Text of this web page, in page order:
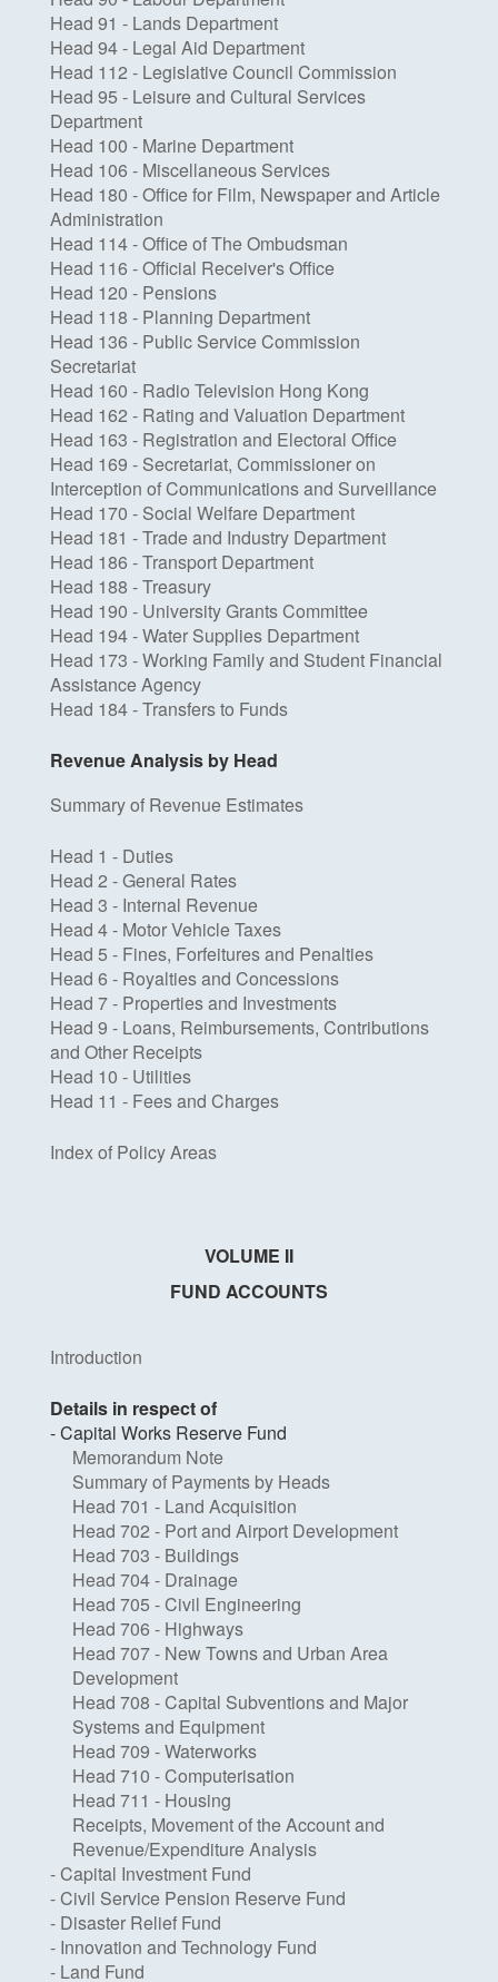
Head 91 - Lands Department
Head 94 - Legal Aid Department
Head 112 - Legislative Council Commission
Head 95 - Leisure and Cultural Services
Department
Head 100 - Marine Department
Head 106 - Miscellaneous Services
Head 180 - Office for Film, Newspaper and Article
Administration
Head 114 - Office of The Ombudsman
Head 116 - Official Receiver's Office
Head 120 - Pensions
Head 118 - Planning Department
Head 136 - Public Service Commission
Secretariat
Head 160 - Radio Television Hong Kong
Head 162 - Rating and Valuation Department
Head 163 - Registration and Electoral Office
Head 169 - Secretariat, Commissioner on
Interception of Communications and Surveillance
Head 170 - Social Welfare Department
Head 181 - Trade and Industry Department
Head 186 - Transport Department
Head 188 - Treasury
Head 190 - University Grants Committee
Head 194 - Water Supplies Department
Head 173 - Working Family and Student Financial
Assistance Agency
Head 184 - Transfers to Funds
Revenue Analysis by Head
Summary of Revenue Estimates
Head 1 - Duties
Head 2 - General Rates
Head 3 - Internal Revenue
Head 4 - Motor Vehicle Taxes
Head 5 - Fines, Forfeitures and Penalties
Head 6 - Royalties and Concessions
Head 7 - Properties and Investments
Head 9 - Loans, Reimbursements, Contributions
and Other Receipts
Head 10 - Utilities
Head 11 - Fees and Charges
Index of Policy Areas
VOLUME II
FUND ACCOUNTS
Introduction
Details in respect of
- Capital Works Reserve Fund
Memorandum Note
Summary of Payments by Heads
Head 701 - Land Acquisition
Head 702 - Port and Airport Development
Head 703 - Buildings
Head 704 - Drainage
Head 705 - Civil Engineering
Head 706 - Highways
Head 707 - New Towns and Urban Area
Development
Head 708 - Capital Subventions and Major
Systems and Equipment
Head 709 - Waterworks
Head 710 - Computerisation
Head 711 - Housing
Receipts, Movement of the Account and
Revenue/Expenditure Analysis
- Capital Investment Fund
- Civil Service Pension Reserve Fund
- Disaster Relief Fund
- Innovation and Technology Fund
- Land Fund